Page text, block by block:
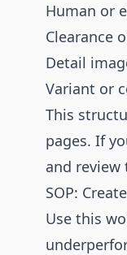
Human or
Clearance
Detail
Variant or
This
pages. If
and
SOP:
Use this